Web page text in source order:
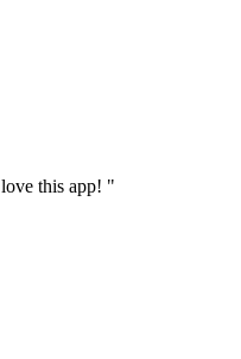
this app! "